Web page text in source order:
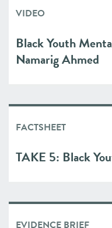
VIDEO
Black Youth
Namarig Ahmed
FACTSHEET
TAKE 5: Black
EVIDENCE BRIEF